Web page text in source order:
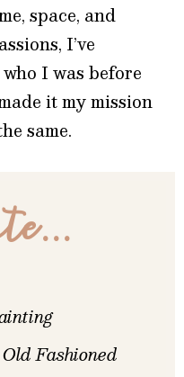
space, and
I’ve
I was before
it my mission
same.
Fashioned